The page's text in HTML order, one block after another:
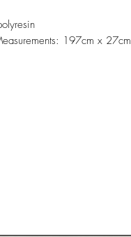
197cm x 27cm